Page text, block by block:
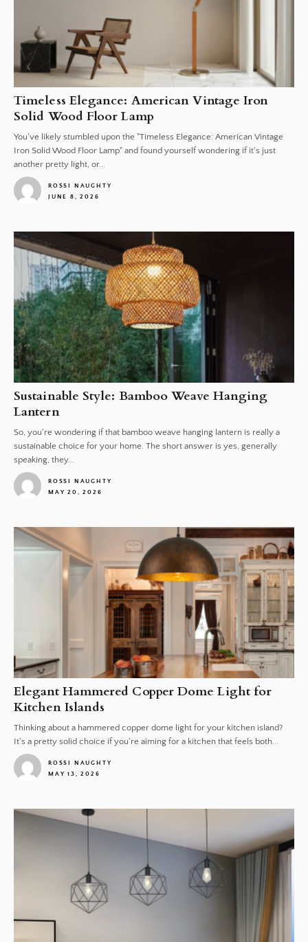
Timeless Elegance: American Vintage Iron
Solid Wood Floor Lamp
You've likely stumbled upon the "Timeless Elegance: American Vintage
Iron Solid Wood Floor Lamp" and found yourself wondering if it's just
another pretty light, or...
ROSSI NAUGHTY
JUNE 8, 2026
Sustainable Style: Bamboo Weave Hanging
Lantern
So, you're wondering if that bamboo weave hanging lantern is really a
sustainable choice for your home. The short answer is yes, generally
speaking, they...
ROSSI NAUGHTY
MAY 20, 2026
Elegant Hammered Copper Dome Light for
Kitchen Islands
Thinking about a hammered copper dome light for your kitchen island?
It's a pretty solid choice if you're aiming for a kitchen that feels both...
ROSSI NAUGHTY
MAY 13, 2026